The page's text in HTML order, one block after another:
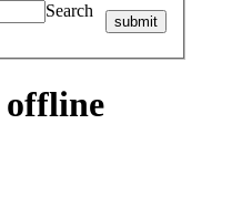
Search
submit